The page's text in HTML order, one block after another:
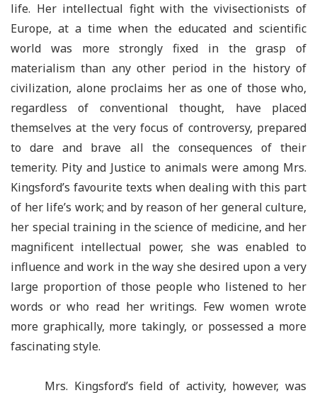
life. Her intellectual fight with the vivisectionists of
Europe, at a time when the educated and scientific
world was more strongly fixed in the grasp of
materialism than any other period in the history of
civilization, alone proclaims her as one of those who,
regardless of conventional thought, have placed
themselves at the very focus of controversy, prepared
to dare and brave all the consequences of their
temerity. Pity and Justice to animals were among Mrs.
Kingsford’s favourite texts when dealing with this part
of her life’s work; and by reason of her general culture,
her special training in the science of medicine, and her
magnificent intellectual power, she was enabled to
influence and work in the way she desired upon a very
large proportion of those people who listened to her
words or who read her writings. Few women wrote
more graphically, more takingly, or possessed a more
fascinating style.
Mrs. Kingsford’s field of activity, however, was